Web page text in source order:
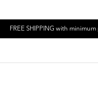
FREE SHIPPING with